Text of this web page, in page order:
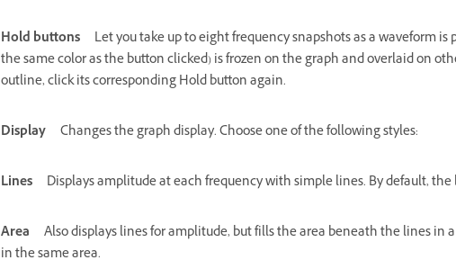
Hold buttons
Let you take up to eight frequency snapshots as a waveform
the same color as the button clicked) is frozen on the graph and overlaid on
outline, click its corresponding Hold button again.
Display Changes the graph display. Choose one of the following styles:
Lines Displays amplitude at each frequency with simple lines. By default,
Area
Also displays lines for amplitude, but fills the area beneath the lines in
in the same area.